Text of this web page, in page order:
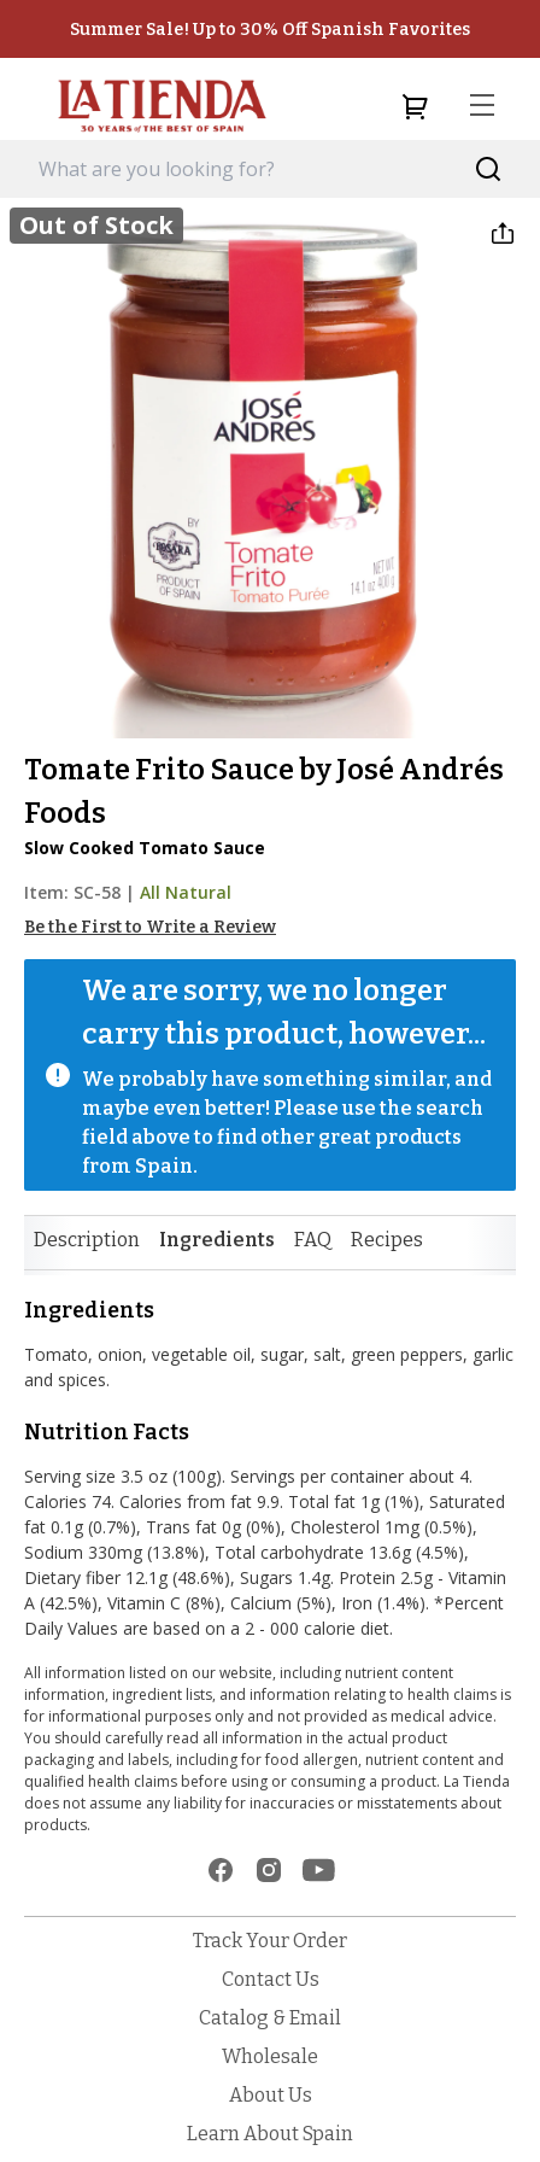
Summer Sale! Up to 30% Off Spanish Favorites
Out of Stock
Tomate Frito Sauce by José Andrés
Foods
Slow Cooked Tomato Sauce
Item: SC-58 | All Natural
Be the First to Write a Review
We are sorry, we no longer
carry this product, however...
We probably have something similar, and
maybe even better! Please use the search
field above to find other great products
from Spain.
Description Ingredients FAQ Recipes
Ingredients
Tomato, onion, vegetable oil, sugar, salt, green peppers, garlic
and spices.
Nutrition Facts
Serving size 3.5 oz (100g). Servings per container about 4.
Calories 74. Calories from fat 9.9. Total fat 1g (1%), Saturated
fat 0.1g (0.7%), Trans fat 0g (0%), Cholesterol 1mg (0.5%),
Sodium 330mg (13.8%), Total carbohydrate 13.6g (4.5%),
Dietary fiber 12.1g (48.6%), Sugars 1.4g. Protein 2.5g - Vitamin
A (42.5%), Vitamin C (8%), Calcium (5%), Iron (1.4%). *Percent
Daily Values are based on a 2 - 000 calorie diet.
All information listed on our website, including nutrient content
information, ingredient lists, and information relating to health claims is
for informational purposes only and not provided as medical advice.
You should carefully read all information in the actual product
packaging and labels, including for food allergen, nutrient content and
qualified health claims before using or consuming a product. La Tienda
does not assume any liability for inaccuracies or misstatements about
products.
Track Your Order
Contact Us
Catalog & Email
Wholesale
About Us
Learn About Spain